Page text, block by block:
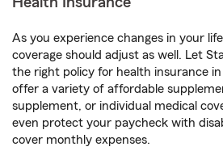
As you experience changes in your
coverage should adjust as well. Let
the right policy for health insurance in
offer a variety of affordable
supplement, or individual medical
even protect your paycheck with
cover monthly expenses.